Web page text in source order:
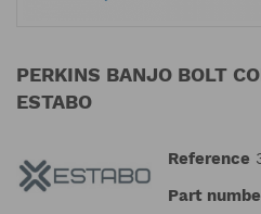
PERKINS BANJO BOLT
ESTABO
Reference
Part